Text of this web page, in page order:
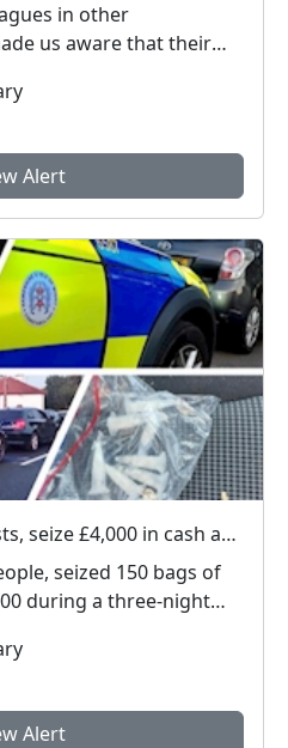
in other
us aware that their
Alert
Officers make 21 arrests, seize £4,000 in cash and 150 bags of Class A drugs during three-night operation
seized 150 bags of
during a three-night
Alert